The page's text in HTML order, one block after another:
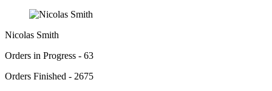
Nicolas Smith
Orders in Progress - 63
Orders Finished - 2675